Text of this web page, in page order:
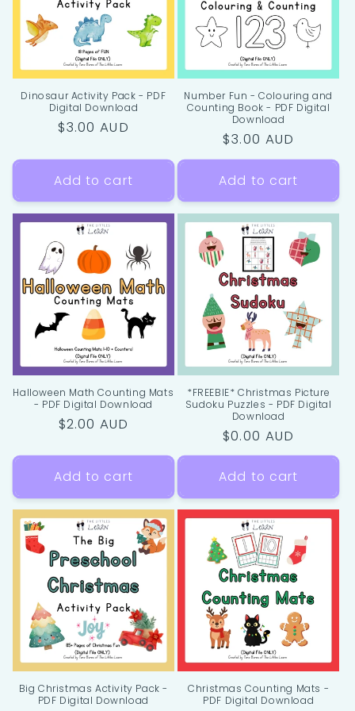
Dinosaur Activity Pack - PDF
Digital Download
Regular
$3.00 AUD
Add to cart
Number Fun - Colouring and
Counting Book - PDF Digital
Download
Regular
price
$3.00 AUD
Add to cart
Halloween Math Counting Mats
- PDF Digital Download
Regular
$2.00 AUD
Add to cart
*FREEBIE* Christmas Picture
Sudoku Puzzles - PDF Digital
Download
Regular
price
$0.00 AUD
Add to cart
Big Christmas Activity Pack -
PDF Digital Download
Christmas Counting Mats -
PDF Digital Download